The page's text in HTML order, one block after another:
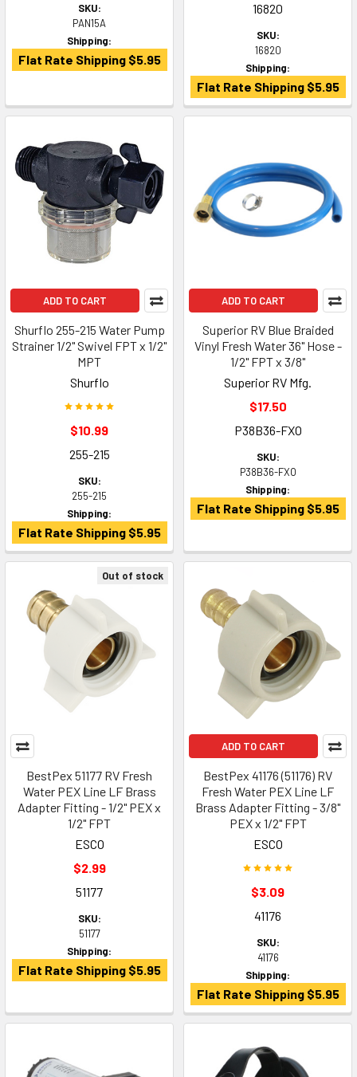
SKU:
PAN15A
Shipping:
Flat Rate Shipping $5.95
16820
SKU:
16820
Shipping:
Flat Rate Shipping $5.95
ADD TO CART
Shurflo 255-215 Water Pump
Strainer 1/2" Swivel FPT x 1/2"
MPT
Shurflo
$10.99
255-215
SKU:
255-215
Shipping:
Flat Rate Shipping $5.95
ADD TO CART
Superior RV Blue Braided
Vinyl Fresh Water 36" Hose -
1/2" FPT x 3/8"
Superior RV Mfg.
$17.50
P38B36-FXO
SKU:
P38B36-FXO
Shipping:
Flat Rate Shipping $5.95
Out of stock
BestPex 51177 RV Fresh
Water PEX Line LF Brass
Adapter Fitting - 1/2" PEX x
1/2" FPT
ESCO
$2.99
51177
SKU:
51177
Shipping:
Flat Rate Shipping $5.95
ADD TO CART
BestPex 41176 (51176) RV
Fresh Water PEX Line LF
Brass Adapter Fitting - 3/8"
PEX x 1/2" FPT
ESCO
$3.09
41176
SKU:
41176
Shipping:
Flat Rate Shipping $5.95